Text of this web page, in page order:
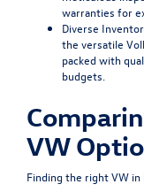
warranties for
Diverse
the versatile
packed with
budgets.
VW
Finding the right VW